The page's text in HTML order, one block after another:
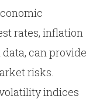
rates, inflation
can provide
risks.
indices